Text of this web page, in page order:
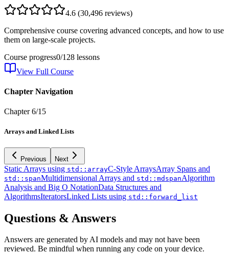
4.6 (30,496 reviews)
Comprehensive course covering advanced concepts, and how to use
them on large-scale projects.
Course progress0/128 lessons
View Full Course
Chapter Navigation
Chapter6/15
Arrays and Linked Lists
Previous Next
Static Arrays using std::arrayC-Style ArraysArray Spans and
std::spanMultidimensional Arrays and std::mdspanAlgorithm
Analysis and Big O NotationData Structures and
AlgorithmsIteratorsLinked Lists using std::forward_list
Questions & Answers
Answers are generated by AI models and may not have been
reviewed. Be mindful when running any code on your device.